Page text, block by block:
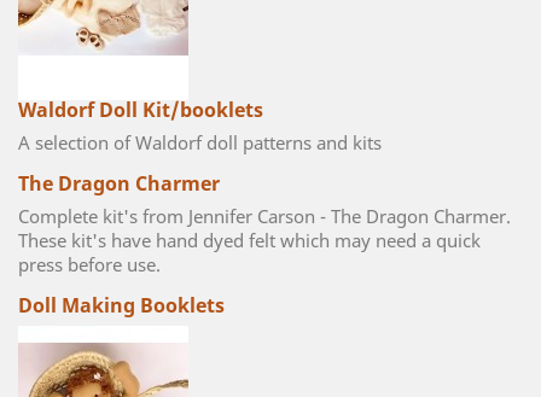
Waldorf Doll Kit/booklets
A selection of Waldorf doll patterns and kits
The Dragon Charmer
Complete kit's from Jennifer Carson - The Dragon Charmer.
These kit's have hand dyed felt which may need a quick
press before use.
Doll Making Booklets